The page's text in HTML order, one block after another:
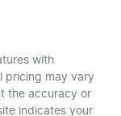
with
pricing may vary
the accuracy or
indicates your